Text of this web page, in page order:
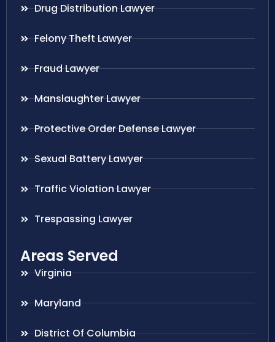
Drug Distribution Lawyer
Felony Theft Lawyer
Fraud Lawyer
Manslaughter Lawyer
Protective Order Defense Lawyer
Sexual Battery Lawyer
Traffic Violation Lawyer
Trespassing Lawyer
Areas Served
Virginia
Maryland
District Of Columbia